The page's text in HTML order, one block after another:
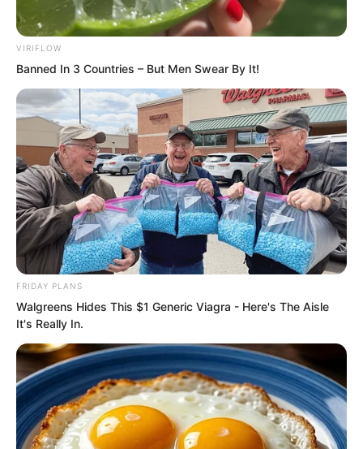
“Europe has invited him.”
“America has invited him.”
“It seems… nobody knows that my
brother has gone away to deal with
something.”
VIRIFLOW
Banned In 3 Countries – But Men Swear By It!
FRIDAY PLANS
Walgreens Hides This $1 Generic Viagra - Here's The Aisle
It's Really In.